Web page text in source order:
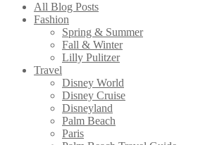
All Blog Posts
Fashion
Spring & Summer
Fall & Winter
Lilly Pulitzer
Travel
Disney World
Disney Cruise
Disneyland
Palm Beach
Paris